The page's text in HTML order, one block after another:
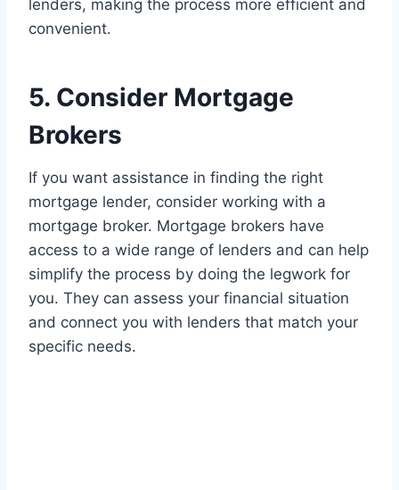
lenders, making the process more efficient and
convenient.
5. Consider Mortgage
Brokers
If you want assistance in finding the right
mortgage lender, consider working with a
mortgage broker. Mortgage brokers have
access to a wide range of lenders and can help
simplify the process by doing the legwork for
you. They can assess your financial situation
and connect you with lenders that match your
specific needs.